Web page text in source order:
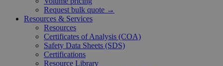
Request bulk quote →
Resources & Services
Resources
Certificates of Analysis (COA)
Safety Data Sheets (SDS)
Certifications
Resource Library